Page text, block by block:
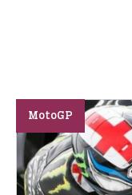
MotoGP